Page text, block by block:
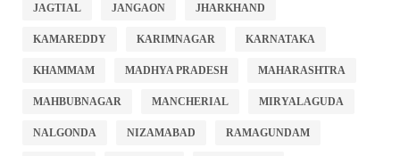
JAGTIAL JANGAON JHARKHAND
KAMAREDDY KARIMNAGAR KARNATAKA
KHAMMAM MADHYA PRADESH MAHARASHTRA
MAHBUBNAGAR MANCHERIAL MIRYALAGUDA
NALGONDA NIZAMABAD RAMAGUNDAM